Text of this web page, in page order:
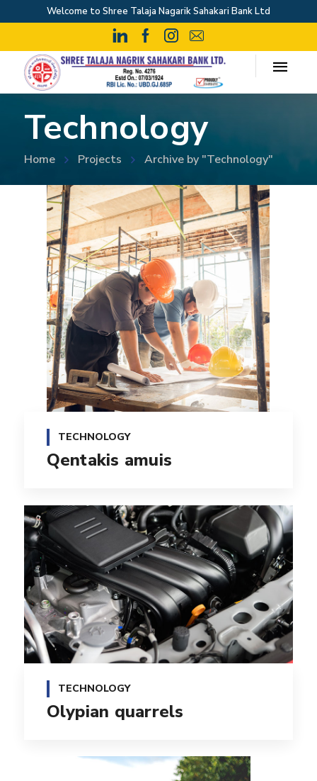
Welcome to Shree Talaja Nagarik Sahakari Bank Ltd
Technology
Home Projects Archive by "Technology"
TECHNOLOGY
Qentakis amuis
TECHNOLOGY
Olypian quarrels